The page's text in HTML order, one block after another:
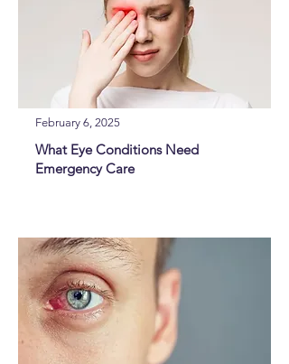
February 6, 2025
What Eye Conditions Need
Emergency Care